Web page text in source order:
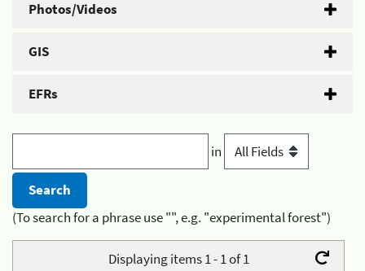
Photos/Videos
GIS
EFRs
in
(To search for a phrase use "", e.g. "experimental forest")
Displaying items 1 - 1 of 1